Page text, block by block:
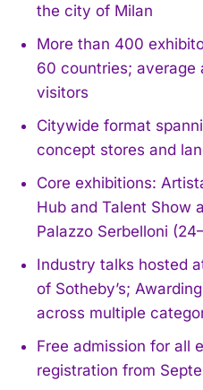
the city of Milan
More than 400
60 countries;
visitors
Citywide format
concept stores and
Core exhibitions:
Hub and Talent Show
Palazzo Serbelloni
Industry talks hosted
of Sotheby’s;
across multiple
Free admission for all
registration from